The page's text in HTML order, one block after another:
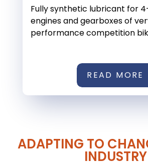
Fully synthetic lubricant for
engines and gearboxes of
performance competition
READ MORE
ADAPTING TO
INDUSTRY